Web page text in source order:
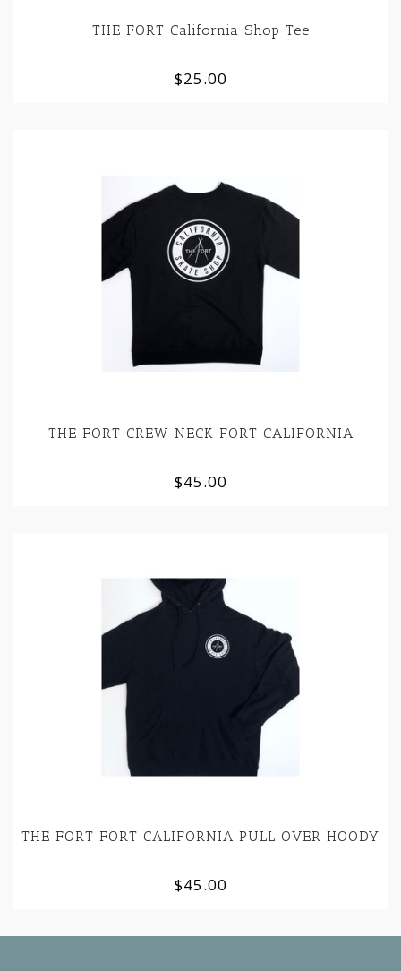
THE FORT California Shop Tee
$25.00
THE FORT CREW NECK FORT CALIFORNIA
$45.00
THE FORT FORT CALIFORNIA PULL OVER HOODY
$45.00